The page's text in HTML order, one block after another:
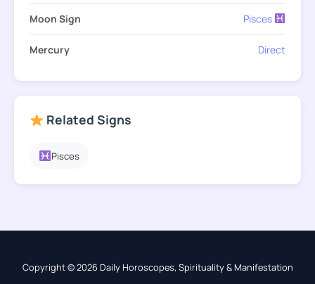
Moon Sign Pisces
Mercury Direct
Related Signs
Pisces
Copyright © 2026 Daily Horoscopes, Spirituality & Manifestation